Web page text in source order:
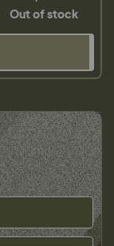
Out of stock